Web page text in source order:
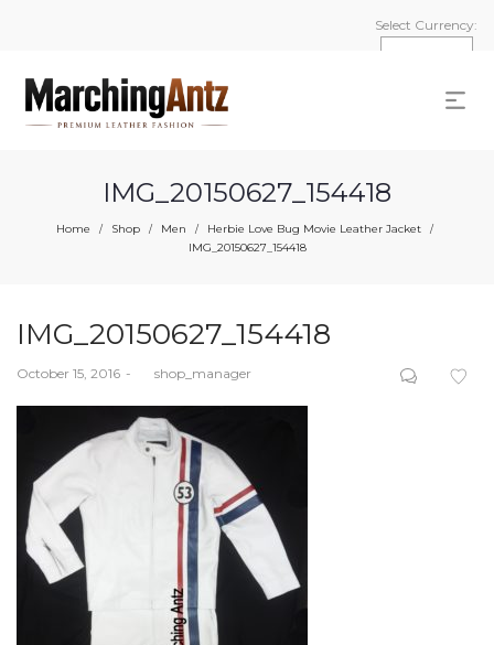
Select Currency:
IMG_20150627_154418
Home / Shop / Men / Herbie Love Bug Movie Leather Jacket /
IMG_20150627_154418
IMG_20150627_154418
Posted
October 15, 2016 byshop_manager